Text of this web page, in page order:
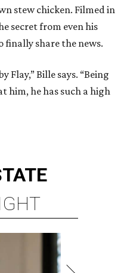
stew chicken. Filmed in
secret from even his
finally share the news.
Flay,” Bille says. “Being
him, he has such a high